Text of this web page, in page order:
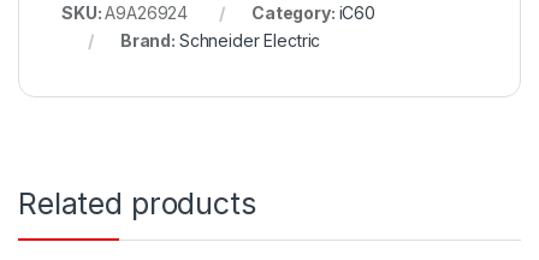
SKU:A9A26924 Category: iC60
Brand: Schneider Electric
Related products